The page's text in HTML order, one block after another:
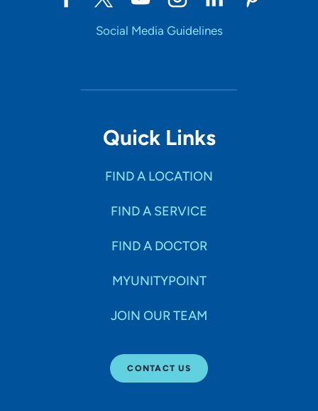
Social Media Guidelines
Quick Links
FIND A LOCATION
FIND A SERVICE
FIND A DOCTOR
MYUNITYPOINT
JOIN OUR TEAM
CONTACT US